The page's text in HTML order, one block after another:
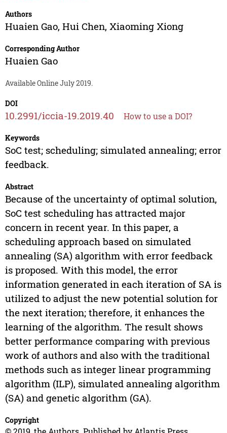
Authors
Huaien Gao, Hui Chen, Xiaoming Xiong
Corresponding Author
Huaien Gao
Available Online July 2019.
DOI
10.2991/iccia-19.2019.40 How to use a DOI?
Keywords
SoC test; scheduling; simulated annealing; error
feedback.
Abstract
Because of the uncertainty of optimal solution,
SoC test scheduling has attracted major
concern in recent year. In this paper, a
scheduling approach based on simulated
annealing (SA) algorithm with error feedback
is proposed. With this model, the error
information generated in each iteration of SA is
utilized to adjust the new potential solution for
the next iteration; therefore, it enhances the
learning of the algorithm. The result shows
better performance comparing with previous
work of authors and also with the traditional
methods such as integer linear programming
algorithm (ILP), simulated annealing algorithm
(SA) and genetic algorithm (GA).
Copyright